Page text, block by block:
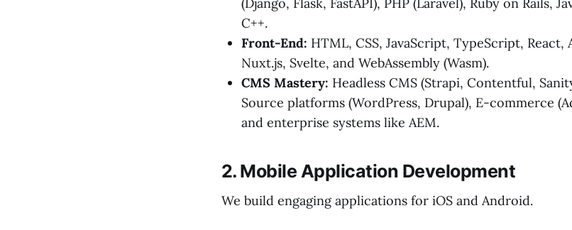
C++.
Front-End: HTML, CSS, JavaScript, TypeScript, React,
Nuxt.js, Svelte, and WebAssembly (Wasm).
CMS Mastery: Headless CMS (Strapi, Contentful,
Source platforms (WordPress, Drupal), E-commerce
and enterprise systems like AEM.
2. Mobile Application Development
We build engaging applications for iOS and Android.